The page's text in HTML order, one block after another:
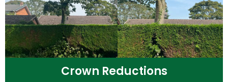
Crown Reductions